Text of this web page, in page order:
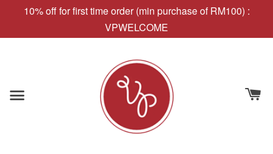
10% off for first time order (min purchase of RM100) :
VPWELCOME